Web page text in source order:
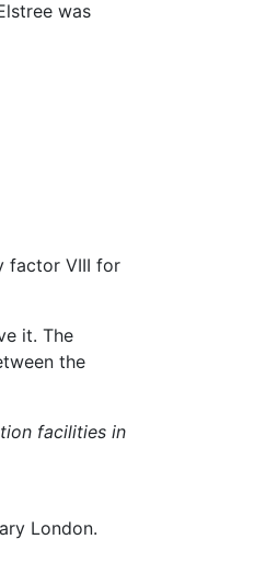
was
factor VIII for
it. The
the
facilities in
London.